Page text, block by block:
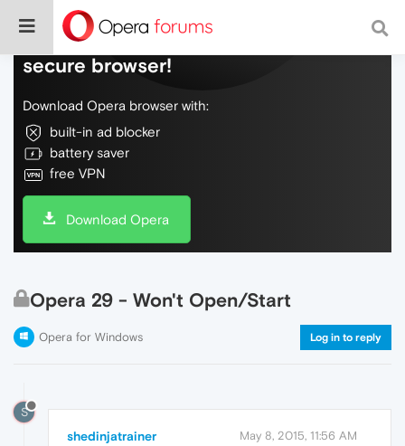
Do more on the web, with a fast and
secure browser!
Download Opera browser with:
built-in ad blocker
battery saver
free VPN
Download Opera
Opera 29 - Won't Open/Start
Opera for Windows Log in to reply
S
shedinjatrainer May 8, 2015, 11:56 AM